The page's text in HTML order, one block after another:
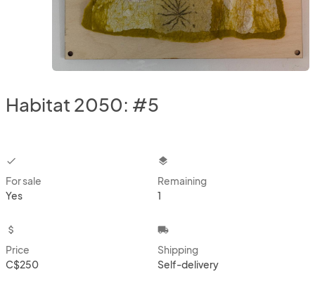
Habitat 2050: #5
checkbox
For sale
Yes
layers
Remaining
1
attach_money
Price
C$250
local_shipping
Shipping
Self-delivery